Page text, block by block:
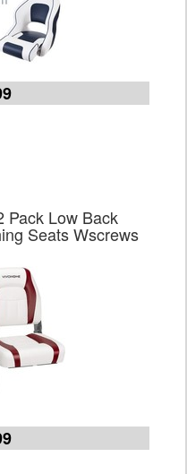
Pack Low Back
Seats Wscrews